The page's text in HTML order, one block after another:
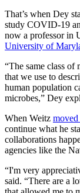
That’s when Dey
study COVID-19
now a professor in
University of
“The same class
that we use to
human population
microbes,” Dey
When Weitz
continue what he
collaborations
agencies like the
“I'm very
said. “There are a